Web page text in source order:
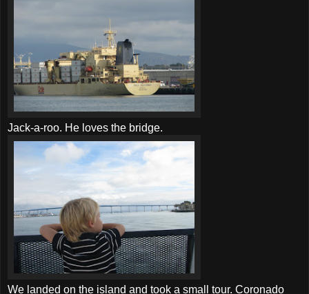
Jack-a-roo. He loves the bridge.
We landed on the island and took a small tour. Coronado